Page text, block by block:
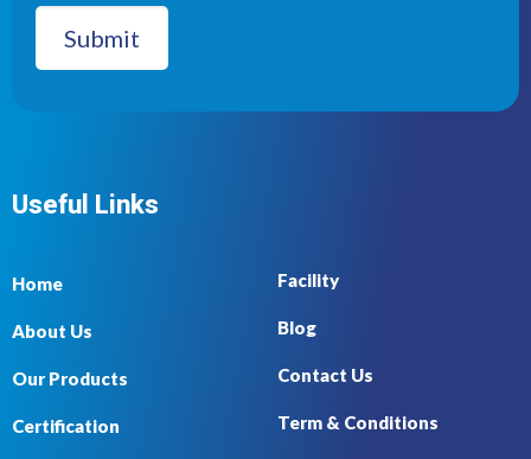
Useful Links
Home
About Us
Our Products
Certification
Facility
Blog
Contact Us
Term & Conditions